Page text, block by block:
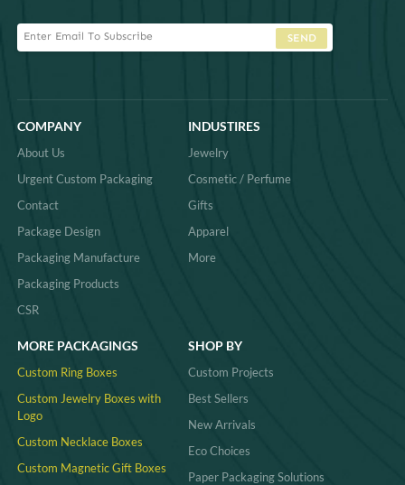
SEND
COMPANY
About Us
Urgent Custom Packaging
Contact
Package Design
Packaging Manufacture
Packaging Products
CSR
INDUSTIRES
Jewelry
Cosmetic / Perfume
Gifts
Apparel
More
MORE PACKAGINGS
Custom Ring Boxes
Custom Jewelry Boxes with
Logo
Custom Necklace Boxes
Custom Magnetic Gift Boxes
SHOP BY
Custom Projects
Best Sellers
New Arrivals
Eco Choices
Paper Packaging Solutions